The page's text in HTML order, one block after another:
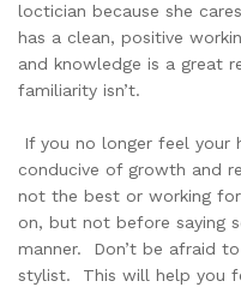
loctician because she
has a clean, positive
and knowledge is a great
familiarity isn’t.
If you no longer feel your
conducive of growth and
not the best or working
on, but not before saying
manner. Don’t be afraid
stylist. This will help you